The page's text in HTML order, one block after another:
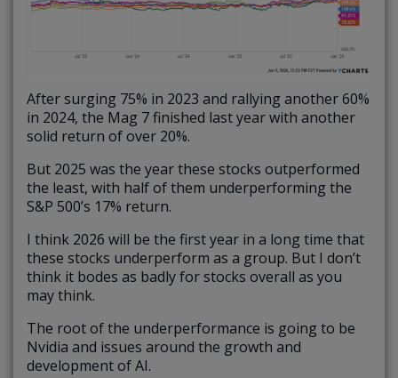
After surging 75% in 2023 and rallying another 60%
in 2024, the Mag 7 finished last year with another
solid return of over 20%.
But 2025 was the year these stocks outperformed
the least, with half of them underperforming the
S&P 500’s 17% return.
I think 2026 will be the first year in a long time that
these stocks underperform as a group. But I don’t
think it bodes as badly for stocks overall as you
may think.
The root of the underperformance is going to be
Nvidia and issues around the growth and
development of AI.